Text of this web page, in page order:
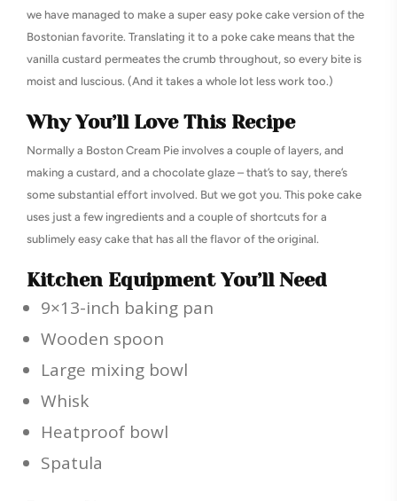
we have managed to make a super easy poke cake version of the
Bostonian favorite. Translating it to a poke cake means that the
vanilla custard permeates the crumb throughout, so every bite is
moist and luscious. (And it takes a whole lot less work too.)
Why You’ll Love This Recipe
Normally a Boston Cream Pie involves a couple of layers, and
making a custard, and a chocolate glaze – that’s to say, there’s
some substantial effort involved. But we got you. This poke cake
uses just a few ingredients and a couple of shortcuts for a
sublimely easy cake that has all the flavor of the original.
Kitchen Equipment You’ll Need
9×13-inch baking pan
Wooden spoon
Large mixing bowl
Whisk
Heatproof bowl
Spatula